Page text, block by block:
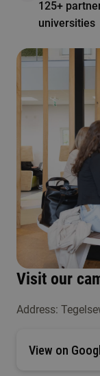
125+
universities
Visit our
Address:
View on